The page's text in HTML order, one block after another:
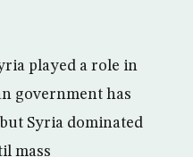
played a role in
government has
Syria dominated
mass